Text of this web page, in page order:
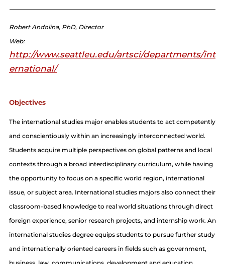
Robert Andolina, PhD, Director
Web:
http://www.seattleu.edu/artsci/departments/int
ernational/
Objectives
The international studies major enables students to act competently
and conscientiously within an increasingly interconnected world.
Students acquire multiple perspectives on global patterns and local
contexts through a broad interdisciplinary curriculum, while having
the opportunity to focus on a specific world region, international
issue, or subject area. International studies majors also connect their
classroom-based knowledge to real world situations through direct
foreign experience, senior research projects, and internship work. An
international studies degree equips students to pursue further study
and internationally oriented careers in fields such as government,